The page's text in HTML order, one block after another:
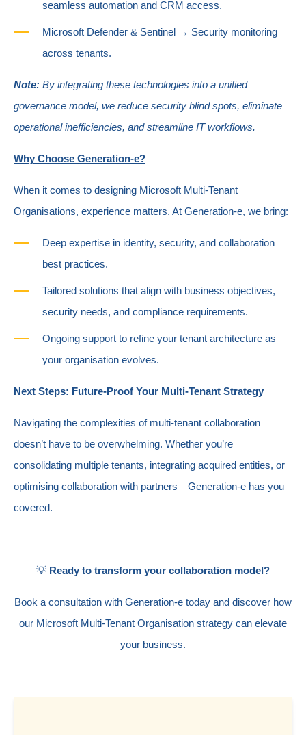
seamless automation and CRM access.
Microsoft Defender & Sentinel → Security monitoring
across tenants.
Note: By integrating these technologies into a unified
governance model, we reduce security blind spots, eliminate
operational inefficiencies, and streamline IT workflows.
Why Choose Generation-e?
When it comes to designing Microsoft Multi-Tenant
Organisations, experience matters. At Generation-e, we bring:
Deep expertise in identity, security, and collaboration
best practices.
Tailored solutions that align with business objectives,
security needs, and compliance requirements.
Ongoing support to refine your tenant architecture as
your organisation evolves.
Next Steps: Future-Proof Your Multi-Tenant Strategy
Navigating the complexities of multi-tenant collaboration
doesn’t have to be overwhelming. Whether you’re
consolidating multiple tenants, integrating acquired entities, or
optimising collaboration with partners—Generation-e has you
covered.
💡 Ready to transform your collaboration model?
Book a consultation with Generation-e today and discover how
our Microsoft Multi-Tenant Organisation strategy can elevate
your business.